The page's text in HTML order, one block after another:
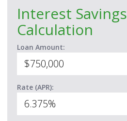
Interest Savings
Calculation
Loan Amount:
Rate (APR):